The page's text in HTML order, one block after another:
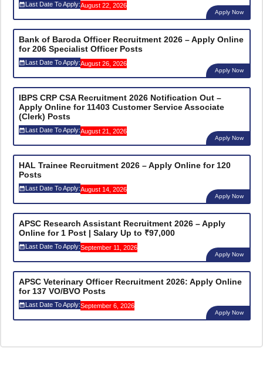
Last Date To Apply:August 22, 2026
Apply Now
Bank of Baroda Officer Recruitment 2026 – Apply Online
for 206 Specialist Officer Posts
Last Date To Apply:August 26, 2026
Apply Now
IBPS CRP CSA Recruitment 2026 Notification Out –
Apply Online for 11403 Customer Service Associate
(Clerk) Posts
Last Date To Apply:August 21, 2026
Apply Now
HAL Trainee Recruitment 2026 – Apply Online for 120
Posts
Last Date To Apply:August 14, 2026
Apply Now
APSC Research Assistant Recruitment 2026 – Apply
Online for 1 Post | Salary Up to ₹97,000
Last Date To Apply:September 11, 2026
Apply Now
APSC Veterinary Officer Recruitment 2026: Apply Online
for 137 VO/BVO Posts
Last Date To Apply:September 6, 2026
Apply Now